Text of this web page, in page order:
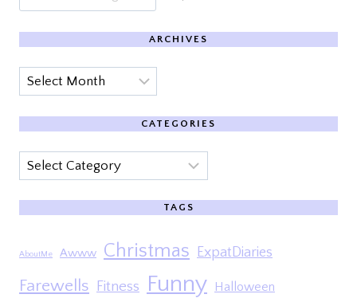
ARCHIVES
Archives
CATEGORIES
Categories
TAGS
AboutMe Awww Christmas ExpatDiaries
Farewells Fitness Funny Halloween